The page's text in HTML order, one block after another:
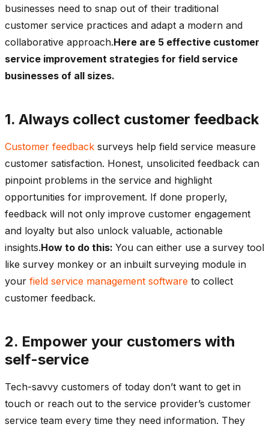
businesses need to snap out of their traditional
customer service practices and adapt a modern and
collaborative approach.Here are 5 effective customer
service improvement strategies for field service
businesses of all sizes.
1. Always collect customer feedback
Customer feedback surveys help field service measure
customer satisfaction. Honest, unsolicited feedback can
pinpoint problems in the service and highlight
opportunities for improvement. If done properly,
feedback will not only improve customer engagement
and loyalty but also unlock valuable, actionable
insights.How to do this: You can either use a survey tool
like survey monkey or an inbuilt surveying module in
your field service management software to collect
customer feedback.
2. Empower your customers with
self-service
Tech-savvy customers of today don’t want to get in
touch or reach out to the service provider’s customer
service team every time they need information. They